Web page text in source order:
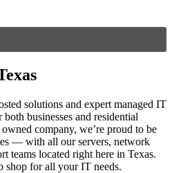
solutions and expert managed IT
businesses and residential
company, we’re proud to be
— with all our servers, network
teams located right here in Texas.
shop for all your IT needs.